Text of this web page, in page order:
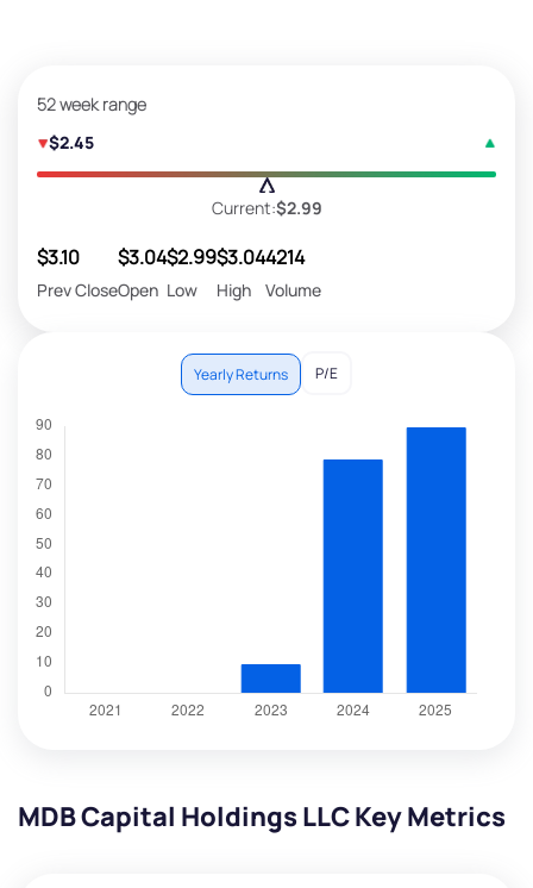
52 week range
$2.45
Current:$2.99
$3.10
Prev Close
$3.04
Open
$2.99
Low
$3.04
High
4214
Volume
Yearly Returns P/E
MDB Capital Holdings LLC Key Metrics